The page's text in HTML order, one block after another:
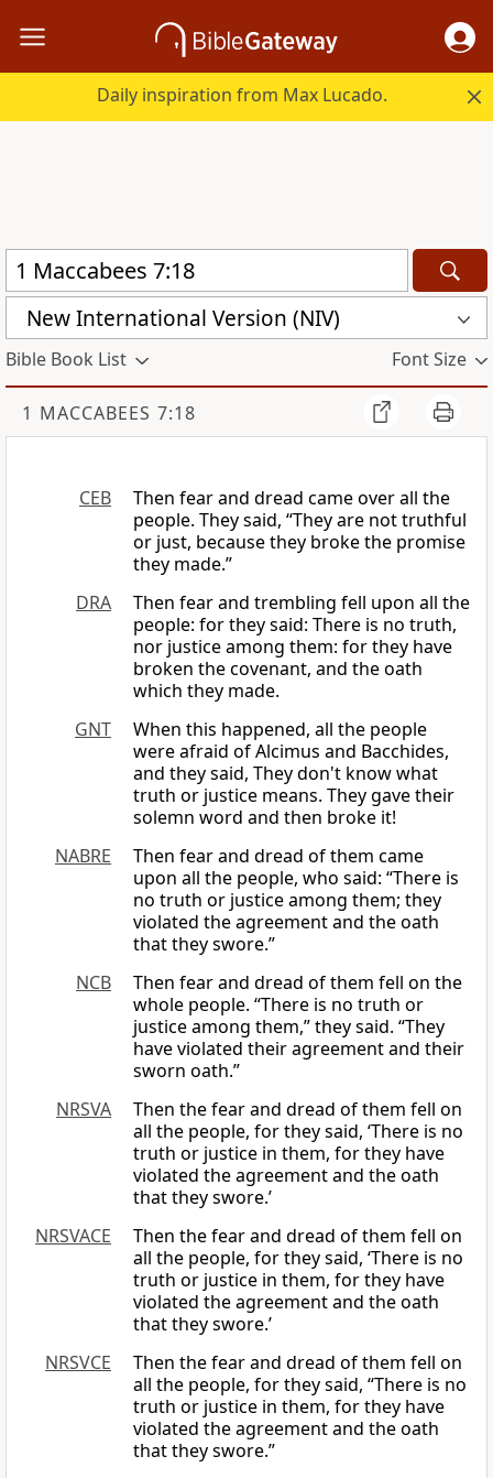
Daily inspiration from Max Lucado.
New International Version (NIV)
Bible Book List Font Size
1 MACCABEES 7:18
CEB
Then fear and dread came over all the
people. They said, “They are not truthful
or just, because they broke the promise
they made.”
DRA
Then fear and trembling fell upon all the
people: for they said: There is no truth,
nor justice among them: for they have
broken the covenant, and the oath
which they made.
GNT
When this happened, all the people
were afraid of Alcimus and Bacchides,
and they said, They don't know what
truth or justice means. They gave their
solemn word and then broke it!
NABRE
Then fear and dread of them came
upon all the people, who said: “There is
no truth or justice among them; they
violated the agreement and the oath
that they swore.”
NCB
Then fear and dread of them fell on the
whole people. “There is no truth or
justice among them,” they said. “They
have violated their agreement and their
sworn oath.”
NRSVA
Then the fear and dread of them fell on
all the people, for they said, ‘There is no
truth or justice in them, for they have
violated the agreement and the oath
that they swore.’
NRSVACE
Then the fear and dread of them fell on
all the people, for they said, ‘There is no
truth or justice in them, for they have
violated the agreement and the oath
that they swore.’
NRSVCE
Then the fear and dread of them fell on
all the people, for they said, “There is no
truth or justice in them, for they have
violated the agreement and the oath
that they swore.”